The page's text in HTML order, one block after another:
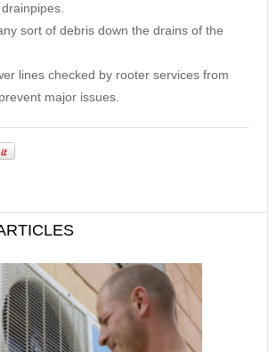
sort of debris down the drains of the
lines checked by rooter services from
major issues.